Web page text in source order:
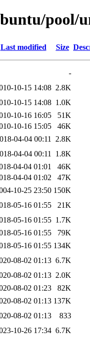
pool/
Last modified Size
-
10-15 14:08 2.8K
10-15 14:08 1.0K
10-16 16:05
51K
10-16 15:05
46K
04-04 00:11
2.8K
04-04 00:11
1.8K
04-04 01:01
46K
04-04 01:02
47K
10-25 23:50 150K
05-16 01:55
21K
05-16 01:55 1.7K
05-16 01:55
79K
05-16 01:55 134K
08-02 01:13 6.7K
08-02 01:13 2.0K
08-02 01:23
82K
08-02 01:13 137K
08-02 01:13
833
10-26 17:34 6.7K